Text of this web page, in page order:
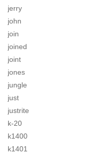
jerry
john
join
joined
joint
jones
jungle
just
justrite
k-20
k1400
k1401